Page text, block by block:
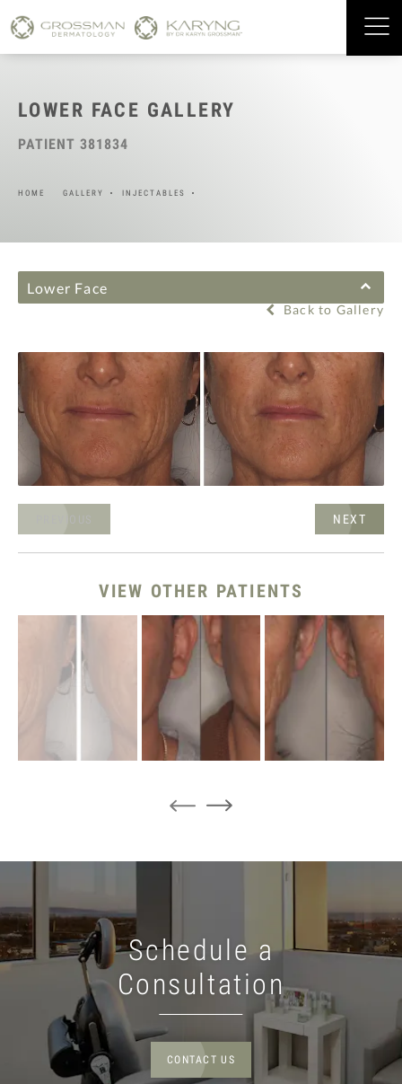
LOWER FACE GALLERY
PATIENT 381834
HOME GALLERY INJECTABLES
Lower Face
Back to Gallery
NEXT
VIEW OTHER PATIENTS
Schedule a
Consultation
CONTACT US